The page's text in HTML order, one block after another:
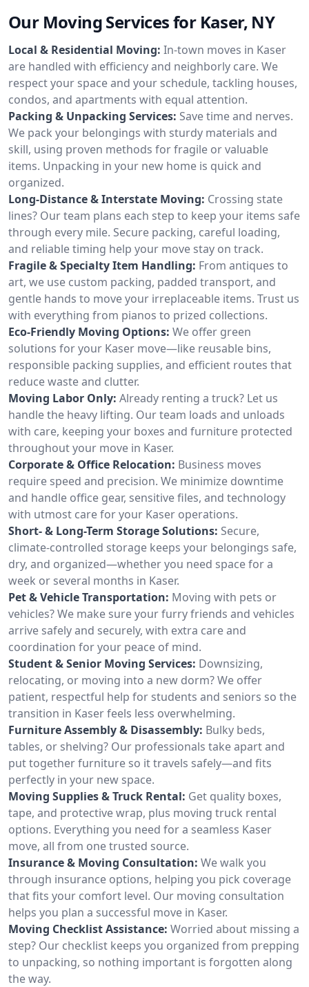
Our Moving Services for Kaser, NY
Local & Residential Moving: In-town moves in Kaser
are handled with efficiency and neighborly care. We
respect your space and your schedule, tackling houses,
condos, and apartments with equal attention.
Packing & Unpacking Services: Save time and nerves.
We pack your belongings with sturdy materials and
skill, using proven methods for fragile or valuable
items. Unpacking in your new home is quick and
organized.
Long-Distance & Interstate Moving: Crossing state
lines? Our team plans each step to keep your items safe
through every mile. Secure packing, careful loading,
and reliable timing help your move stay on track.
Fragile & Specialty Item Handling: From antiques to
art, we use custom packing, padded transport, and
gentle hands to move your irreplaceable items. Trust us
with everything from pianos to prized collections.
Eco-Friendly Moving Options: We offer green
solutions for your Kaser move—like reusable bins,
responsible packing supplies, and efficient routes that
reduce waste and clutter.
Moving Labor Only: Already renting a truck? Let us
handle the heavy lifting. Our team loads and unloads
with care, keeping your boxes and furniture protected
throughout your move in Kaser.
Corporate & Office Relocation: Business moves
require speed and precision. We minimize downtime
and handle office gear, sensitive files, and technology
with utmost care for your Kaser operations.
Short- & Long-Term Storage Solutions: Secure,
climate-controlled storage keeps your belongings safe,
dry, and organized—whether you need space for a
week or several months in Kaser.
Pet & Vehicle Transportation: Moving with pets or
vehicles? We make sure your furry friends and vehicles
arrive safely and securely, with extra care and
coordination for your peace of mind.
Student & Senior Moving Services: Downsizing,
relocating, or moving into a new dorm? We offer
patient, respectful help for students and seniors so the
transition in Kaser feels less overwhelming.
Furniture Assembly & Disassembly: Bulky beds,
tables, or shelving? Our professionals take apart and
put together furniture so it travels safely—and fits
perfectly in your new space.
Moving Supplies & Truck Rental: Get quality boxes,
tape, and protective wrap, plus moving truck rental
options. Everything you need for a seamless Kaser
move, all from one trusted source.
Insurance & Moving Consultation: We walk you
through insurance options, helping you pick coverage
that fits your comfort level. Our moving consultation
helps you plan a successful move in Kaser.
Moving Checklist Assistance: Worried about missing a
step? Our checklist keeps you organized from prepping
to unpacking, so nothing important is forgotten along
the way.